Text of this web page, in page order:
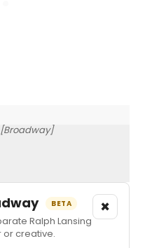
[Broadway]
BETA
Ralph Lansing
or creative.
×